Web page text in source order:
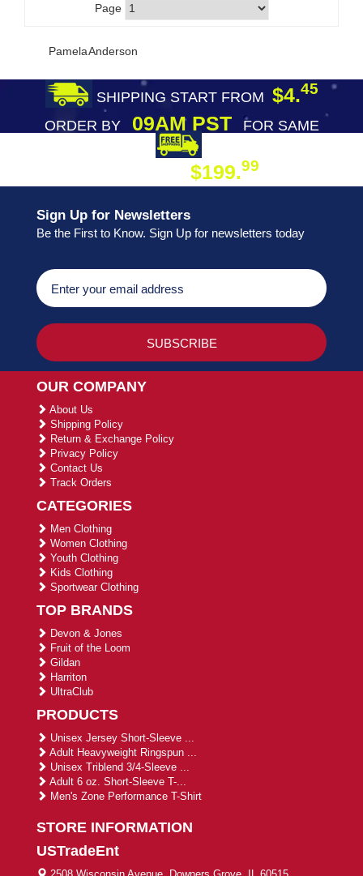
Page
Pamela Anderson
SHIPPING START FROM $4.45
ORDER BY09AM PST
FOR SAME
$199.99
Sign Up for Newsletters
Be the First to Know. Sign Up for newsletters today
OUR COMPANY
About Us
Shipping Policy
Return & Exchange Policy
Privacy Policy
Contact Us
Track Orders
CATEGORIES
Men Clothing
Women Clothing
Youth Clothing
Kids Clothing
Sportwear Clothing
TOP BRANDS
Devon & Jones
Fruit of the Loom
Gildan
Harriton
UltraClub
PRODUCTS
Unisex Jersey Short-Sleeve ...
Adult Heavyweight Ringspun ...
Unisex Triblend 3/4-Sleeve ...
Adult 6 oz. Short-Sleeve T-...
Men's Zone Performance T-Shirt
STORE INFORMATION
USTradeEnt